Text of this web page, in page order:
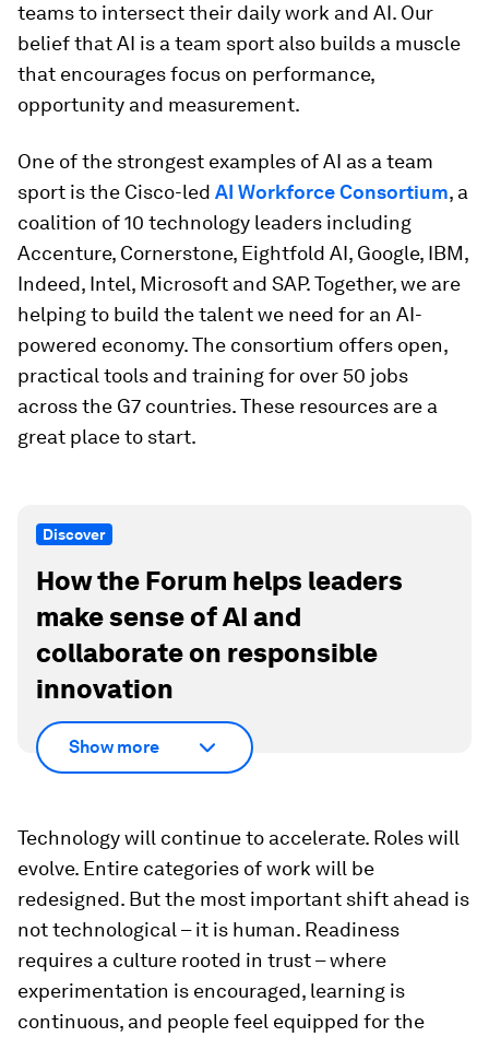
teams to intersect their daily work and AI. Our
belief that AI is a team sport also builds a muscle
that encourages focus on performance,
opportunity and measurement.
One of the strongest examples of AI as a team
sport is the Cisco-led AI Workforce Consortium, a
coalition of 10 technology leaders including
Accenture, Cornerstone, Eightfold AI, Google, IBM,
Indeed, Intel, Microsoft and SAP. Together, we are
helping to build the talent we need for an AI-
powered economy. The consortium offers open,
practical tools and training for over 50 jobs
across the G7 countries. These resources are a
great place to start.
Discover
How the Forum helps leaders
make sense of AI and
collaborate on responsible
innovation
Show more
Technology will continue to accelerate. Roles will
evolve. Entire categories of work will be
redesigned. But the most important shift ahead is
not technological – it is human. Readiness
requires a culture rooted in trust – where
experimentation is encouraged, learning is
continuous, and people feel equipped for the